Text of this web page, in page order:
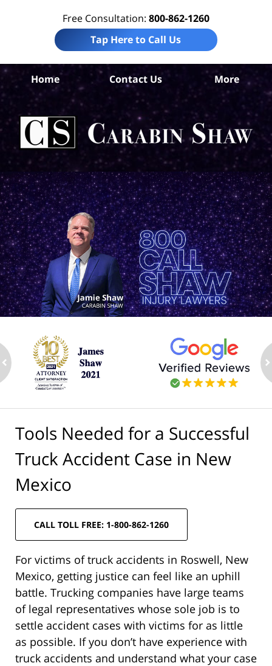
Free Consultation: 800-862-1260
Tap Here to Call Us
Home Contact Us More
Tools Needed for a Successful
Truck Accident Case in New
Mexico
CALL TOLL FREE: 1-800-862-1260
For victims of truck accidents in Roswell, New
Mexico, getting justice can feel like an uphill
battle. Trucking companies have large teams
of legal representatives whose sole job is to
settle accident cases with victims for as little
as possible. If you don’t have experience with
truck accidents and understand what your case